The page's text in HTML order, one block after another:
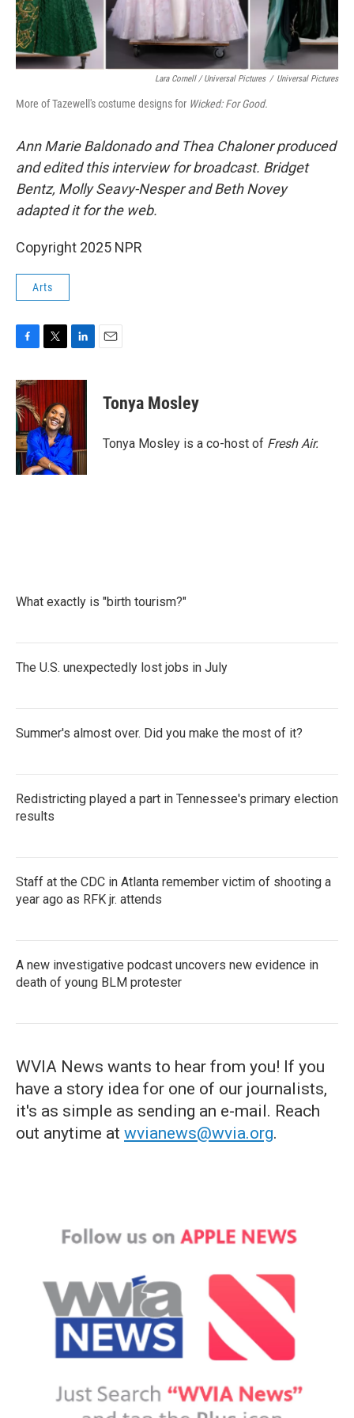
Lara Cornell / Universal Pictures / Universal Pictures
More of Tazewell's costume designs for Wicked: For Good.
Ann Marie Baldonado and Thea Chaloner produced
and edited this interview for broadcast. Bridget
Bentz, Molly Seavy-Nesper and Beth Novey
adapted it for the web.
Copyright 2025 NPR
Arts
c
e
b
o
o
k
i
t
e
r
n
d
I
n
Tonya Mosley
Tonya Mosley is a co-host of Fresh Air.
What exactly is "birth tourism?"
The U.S. unexpectedly lost jobs in July
Summer's almost over. Did you make the most of it?
Redistricting played a part in Tennessee's primary election
results
Staff at the CDC in Atlanta remember victim of shooting a
year ago as RFK jr. attends
A new investigative podcast uncovers new evidence in
death of young BLM protester
WVIA News wants to hear from you! If you
have a story idea for one of our journalists,
it's as simple as sending an e-mail. Reach
out anytime at wvianews@wvia.org.